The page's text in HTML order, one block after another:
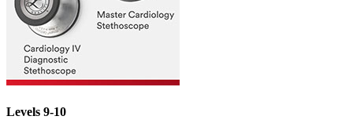
Levels 9-10